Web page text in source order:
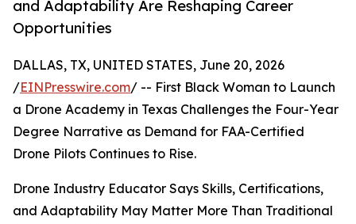
and Adaptability Are Reshaping Career
Opportunities
DALLAS, TX, UNITED STATES, June 20, 2026
/EINPresswire.com/ -- First Black Woman to Launch
a Drone Academy in Texas Challenges the Four-Year
Degree Narrative as Demand for FAA-Certified
Drone Pilots Continues to Rise.
Drone Industry Educator Says Skills, Certifications,
and Adaptability May Matter More Than Traditional